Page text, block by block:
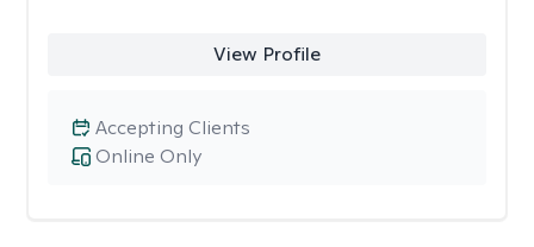
View Profile
Online Only
Accepting Clients